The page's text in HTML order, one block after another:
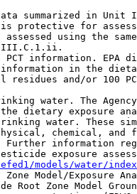
summarized in Unit
is protective for
using the
III.C.1.ii.
PCT information. EPA
in the
and/or 100
water. The
the dietary exposure
water. These
chemical,
information
exposure
models/water/
Zone Model/Exposure
Root Zone Model